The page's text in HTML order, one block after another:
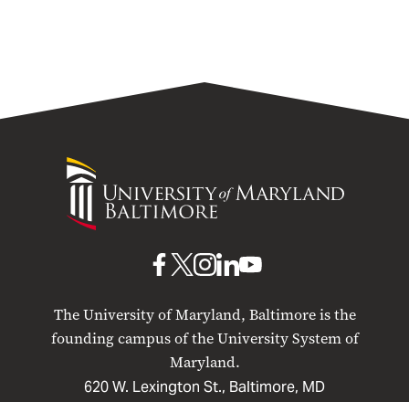
University
Maryland
The University of Maryland, Baltimore is the
founding campus of the University System of
Maryland.
620 W. Lexington St., Baltimore, MD
UMB
Facebook
UMBUMB
Instagram
UMB
LinkedIn
UMB